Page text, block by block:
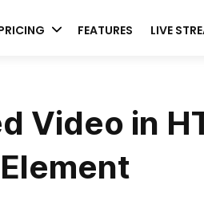
FEATURES LIVE
Video in